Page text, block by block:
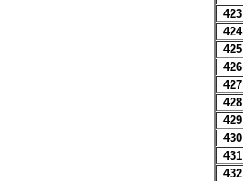
423
424
425
426
427
428
429
430
431
432